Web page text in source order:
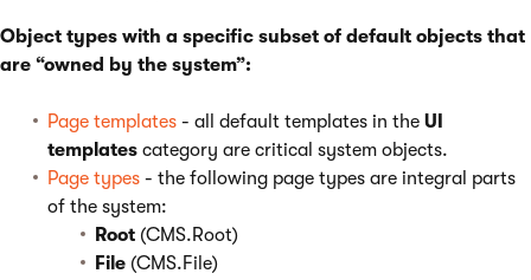
Object types with a specific subset of default objects that
are “owned by the system”:
Page templates - all default templates in the UI
templates category are critical system objects.
Page types - the following page types are integral parts
of the system:
Root (CMS.Root)
File (CMS.File)